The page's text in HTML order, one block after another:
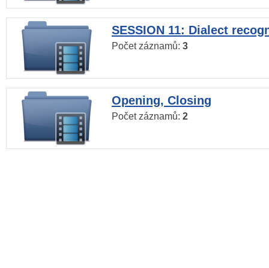
SESSION 11: Dialect
Počet záznamů: 3
Opening, Closing
Počet záznamů: 2